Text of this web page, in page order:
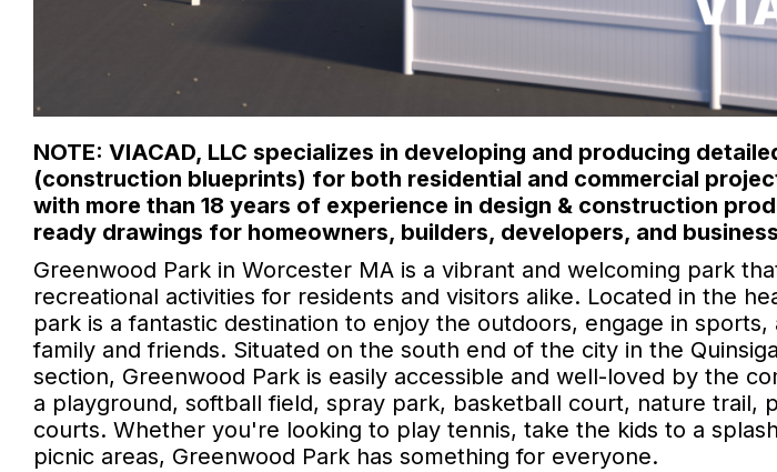
NOTE: VIACAD, LLC specializes in developing and producing
(construction blueprints) for both residential and commercial
with more than 18 years of experience in design & construction
ready drawings for homeowners, builders, developers, and
Greenwood Park in Worcester MA is a vibrant and welcoming park
recreational activities for residents and visitors alike. Located in the
park is a fantastic destination to enjoy the outdoors, engage in
family and friends. Situated on the south end of the city in the
section, Greenwood Park is easily accessible and well-loved by the
a playground, softball field, spray park, basketball court, nature trail,
courts. Whether you're looking to play tennis, take the kids to a
picnic areas, Greenwood Park has something for everyone.